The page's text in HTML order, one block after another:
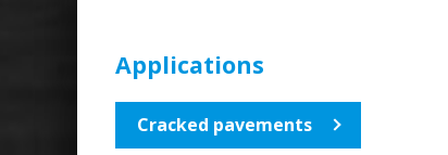
Applications
Cracked pavements